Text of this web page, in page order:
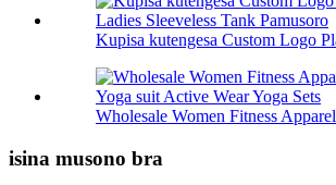
Kupisa kutengesa Custom Logo
Wholesale Women Fitness
isina musono bra